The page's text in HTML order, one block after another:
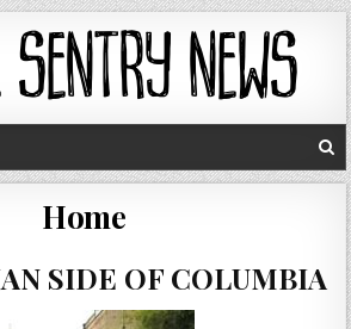
Home
SIDE OF COLUMBIA